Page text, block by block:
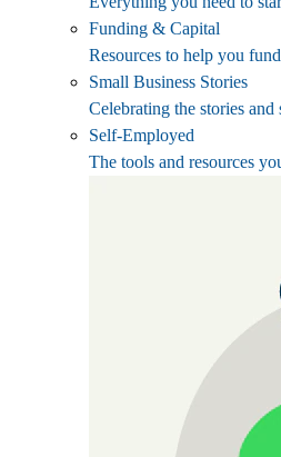
Funding & Capital
Resources to help you
Small Business Stories
Celebrating the stories and
Self-Employed
The tools and resources